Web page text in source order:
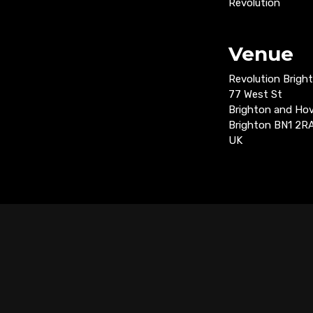
Revolution
Venue
Revolution
77 West St
Brighton and
Brighton BN1
UK